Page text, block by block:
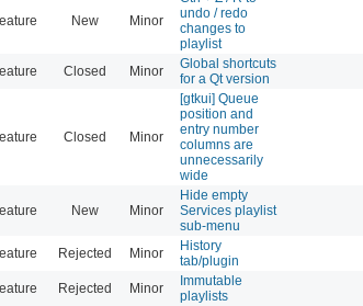
New Minor
undo / redo
changes to
playlist
Closed Minor
Global shortcuts
for a Qt version
Closed Minor
[gtkui] Queue
position and
entry number
columns are
unnecessarily
wide
New Minor
Hide empty
Services playlist
sub-menu
Rejected Minor
History
tab/plugin
Rejected Minor
Immutable
playlists